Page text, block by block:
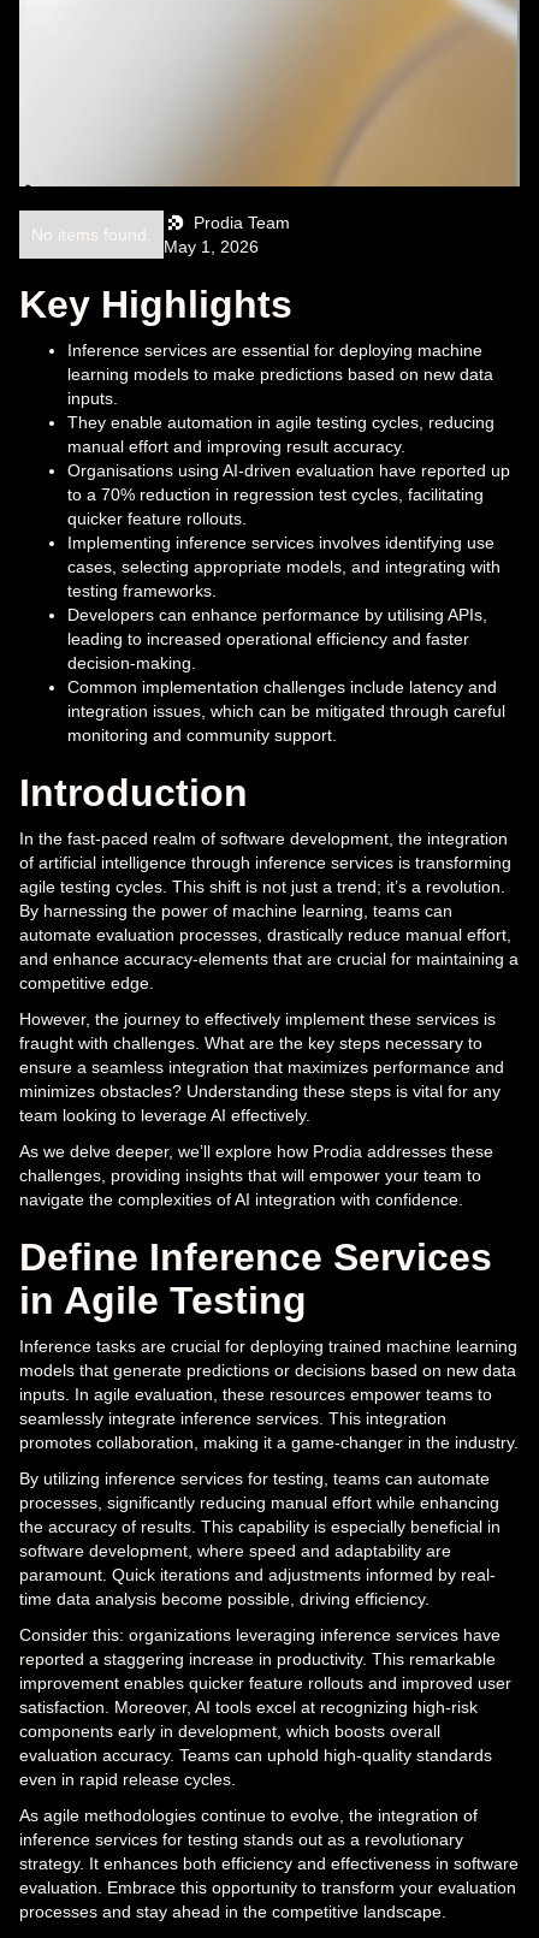
Prodia Team
May 1, 2026
No items found.
Key Highlights
Inference services are essential for deploying machine
learning models to make predictions based on new data
inputs.
They enable automation in agile testing cycles, reducing
manual effort and improving result accuracy.
Organisations using AI-driven evaluation have reported up
to a 70% reduction in regression test cycles, facilitating
quicker feature rollouts.
Implementing inference services involves identifying use
cases, selecting appropriate models, and integrating with
testing frameworks.
Developers can enhance performance by utilising APIs,
leading to increased operational efficiency and faster
decision-making.
Common implementation challenges include latency and
integration issues, which can be mitigated through careful
monitoring and community support.
Introduction
In the fast-paced realm of software development, the integration
of artificial intelligence through inference services is transforming
agile testing cycles. This shift is not just a trend; it’s a revolution.
By harnessing the power of machine learning, teams can
automate evaluation processes, drastically reduce manual effort,
and enhance accuracy-elements that are crucial for maintaining a
competitive edge.
However, the journey to effectively implement these services is
fraught with challenges. What are the key steps necessary to
ensure a seamless integration that maximizes performance and
minimizes obstacles? Understanding these steps is vital for any
team looking to leverage AI effectively.
As we delve deeper, we’ll explore how Prodia addresses these
challenges, providing insights that will empower your team to
navigate the complexities of AI integration with confidence.
Define Inference Services
in Agile Testing
Inference tasks are crucial for deploying trained machine learning
models that generate predictions or decisions based on new data
inputs. In agile evaluation, these resources empower teams to
seamlessly integrate inference services. This integration
promotes collaboration, making it a game-changer in the industry.
By utilizing inference services for testing, teams can automate
processes, significantly reducing manual effort while enhancing
the accuracy of results. This capability is especially beneficial in
software development, where speed and adaptability are
paramount. Quick iterations and adjustments informed by real-
time data analysis become possible, driving efficiency.
Consider this: organizations leveraging inference services have
reported a staggering increase in productivity. This remarkable
improvement enables quicker feature rollouts and improved user
satisfaction. Moreover, AI tools excel at recognizing high-risk
components early in development, which boosts overall
evaluation accuracy. Teams can uphold high-quality standards
even in rapid release cycles.
As agile methodologies continue to evolve, the integration of
inference services for testing stands out as a revolutionary
strategy. It enhances both efficiency and effectiveness in software
evaluation. Embrace this opportunity to transform your evaluation
processes and stay ahead in the competitive landscape.